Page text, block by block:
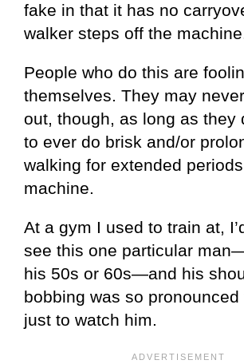
fake in that it has no
walker steps off the
People who do this are
themselves. They may
out, though, as long as they
to ever do brisk and/or
walking for extended
machine.
At a gym I used to train at,
see this one particular
his 50s or 60s—and his
bobbing was so
just to watch him.